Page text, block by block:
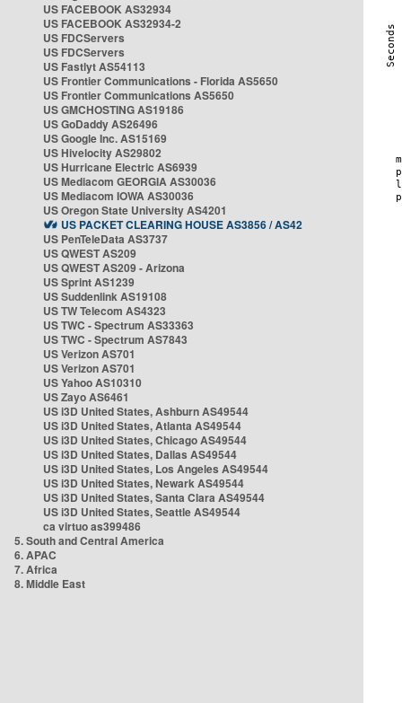
US FACEBOOK AS32934
US FACEBOOK AS32934-2
US FDCServers
US FDCServers
US Fastlyt AS54113
US Frontier Communications - Florida AS5650
US Frontier Communications AS5650
US GMCHOSTING AS19186
US GoDaddy AS26496
US Google Inc. AS15169
US Hivelocity AS29802
US Hurricane Electric AS6939
US Mediacom GEORGIA AS30036
US Mediacom IOWA AS30036
US Oregon State University AS4201
US PACKET CLEARING HOUSE AS3856 / AS42
US PenTeleData AS3737
US QWEST AS209
US QWEST AS209 - Arizona
US Sprint AS1239
US Suddenlink AS19108
US TW Telecom AS4323
US TWC - Spectrum AS33363
US TWC - Spectrum AS7843
US Verizon AS701
US Verizon AS701
US Yahoo AS10310
US Zayo AS6461
US i3D United States, Ashburn AS49544
US i3D United States, Atlanta AS49544
US i3D United States, Chicago AS49544
US i3D United States, Dallas AS49544
US i3D United States, Los Angeles AS49544
US i3D United States, Newark AS49544
US i3D United States, Santa Clara AS49544
US i3D United States, Seattle AS49544
ca virtuo as399486
5. South and Central America
6. APAC
7. Africa
8. Middle East